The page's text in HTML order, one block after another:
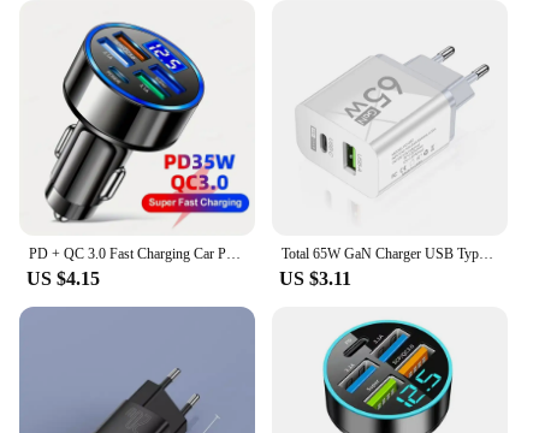
US $4.15
Total 65W GaN Charger USB Type C PD Fast Charging for iPhone 15 14 13 Xiaomi 14 Samsung Oneplus Quick Phone Charger Wall Adapter
US $3.11